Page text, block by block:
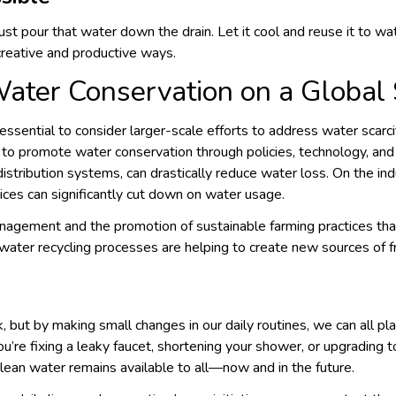
pour that water down the drain. Let it cool and reuse it to
and productive ways.
Conservation on a Global
to consider larger-scale efforts to address water
promote water conservation through policies, technology,
systems, can drastically reduce water loss. On the
can significantly cut down on water usage.
and the promotion of sustainable farming practices
recycling processes are helping to create new sources of
by making small changes in our daily routines, we can all
fixing a leaky faucet, shortening your shower, or
water remains available to all—now and in the future.